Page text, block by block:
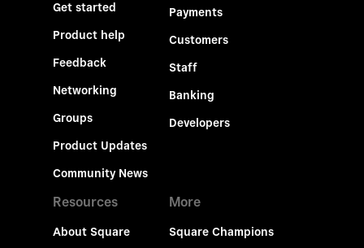
Get started
Product help
Feedback
Networking
Groups
Product Updates
Community News
Payments
Customers
Staff
Banking
Developers
Resources
About Square
More
Square Champions